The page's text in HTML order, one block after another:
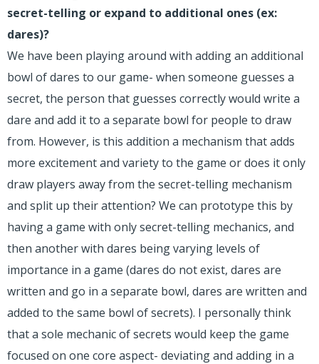
secret-telling or expand to additional ones (ex:
dares)?
We have been playing around with adding an additional
bowl of dares to our game- when someone guesses a
secret, the person that guesses correctly would write a
dare and add it to a separate bowl for people to draw
from. However, is this addition a mechanism that adds
more excitement and variety to the game or does it only
draw players away from the secret-telling mechanism
and split up their attention? We can prototype this by
having a game with only secret-telling mechanics, and
then another with dares being varying levels of
importance in a game (dares do not exist, dares are
written and go in a separate bowl, dares are written and
added to the same bowl of secrets). I personally think
that a sole mechanic of secrets would keep the game
focused on one core aspect- deviating and adding in a